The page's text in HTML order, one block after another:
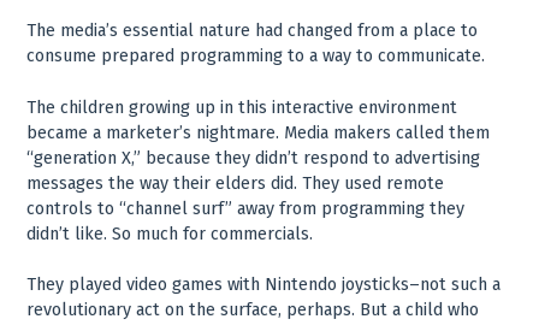
The media’s essential nature had changed from a place to
consume prepared programming to a way to communicate.
The children growing up in this interactive environment
became a marketer’s nightmare. Media makers called them
“generation X,” because they didn’t respond to advertising
messages the way their elders did. They used remote
controls to “channel surf” away from programming they
didn’t like. So much for commercials.
They played video games with Nintendo joysticks–not such a
revolutionary act on the surface, perhaps. But a child who